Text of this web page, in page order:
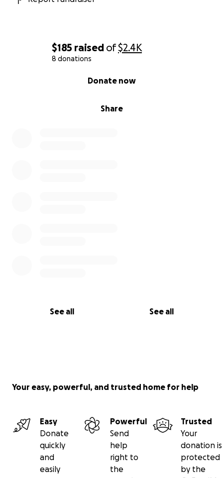
$185 raised of$2.4K
8 donations
Share
Donate now
See all See all
Your easy, powerful, and trusted home for help
Easy
Donate
quickly
and
easily
Powerful
Send
help
right to
the
Trusted
Your
donation is
protected
by the